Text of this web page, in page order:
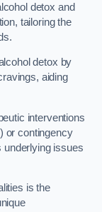
detox and
tailoring the
detox by
aiding
interventions
or contingency
underlying issues
is the